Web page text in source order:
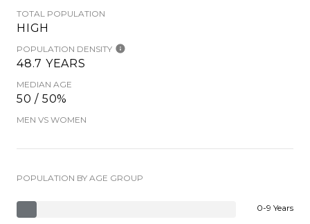
TOTAL POPULATION
HIGH
POPULATION DENSITY
48.7 YEARS
MEDIAN AGE
50 / 50%
MEN VS WOMEN
POPULATION BY AGE GROUP
0-9 Years